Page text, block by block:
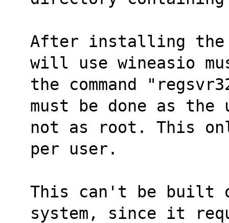
After installing the
will use wineasio
the command
must be done as the
not as root. This
per user.
This can't be built
system, since it